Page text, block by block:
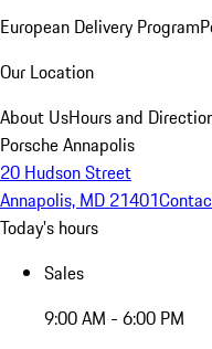
European Delivery Program
Our Location
About UsHours and
Porsche Annapolis
20 Hudson Street
Annapolis, MD 21401
Today's hours
Sales
9:00 AM - 6:00 PM